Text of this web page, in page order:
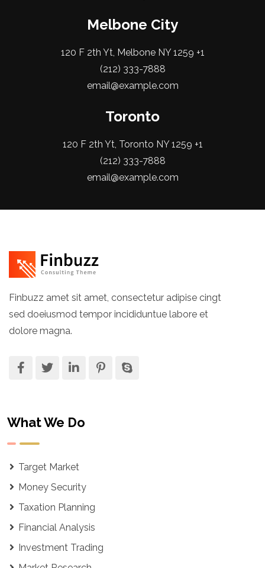
Melbone City
120 F 2th Yt, Melbone NY 1259 +1
(212) 333-7888
email@example.com
Toronto
120 F 2th Yt, Toronto NY 1259 +1
(212) 333-7888
email@example.com
Finbuzz amet sit amet, consectetur adipise cingt
sed doeiusmod tempor incididuntue labore et
dolore magna.
What We Do
Target Market
Money Security
Taxation Planning
Financial Analysis
Investment Trading